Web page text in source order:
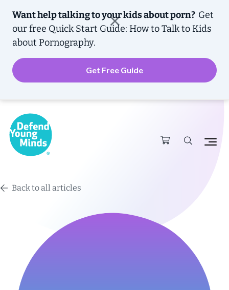
Want help talking to your kids about porn? Get
our free Quick Start Guide: How to Talk to Kids
about Pornography.
Get Free Guide
Back to all articles